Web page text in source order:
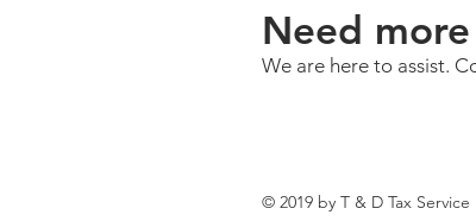
Need
We are here to assist.
© 2019 by T & D Tax Service